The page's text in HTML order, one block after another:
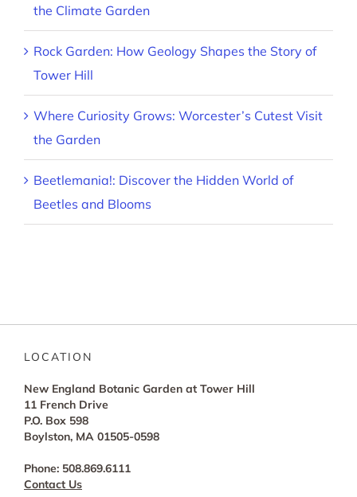
the Climate Garden
Rock Garden: How Geology Shapes the Story of
Tower Hill
Where Curiosity Grows: Worcester’s Cutest Visit
the Garden
Beetlemania!: Discover the Hidden World of
Beetles and Blooms
LOCATION
New England Botanic Garden at Tower Hill
11 French Drive
P.O. Box 598
Boylston, MA 01505-0598
Phone: 508.869.6111
Contact Us